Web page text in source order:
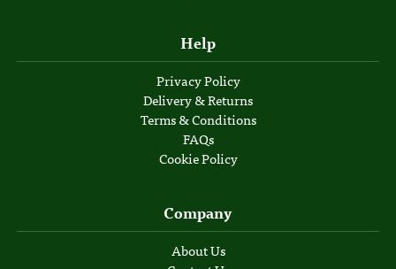
Help
Privacy Policy
Delivery & Returns
Terms & Conditions
FAQs
Cookie Policy
Company
About Us